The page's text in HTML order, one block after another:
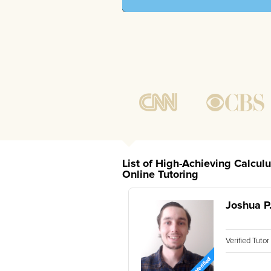
List of High-Achieving
Online Tutoring
Joshua P.
Verified Tutor